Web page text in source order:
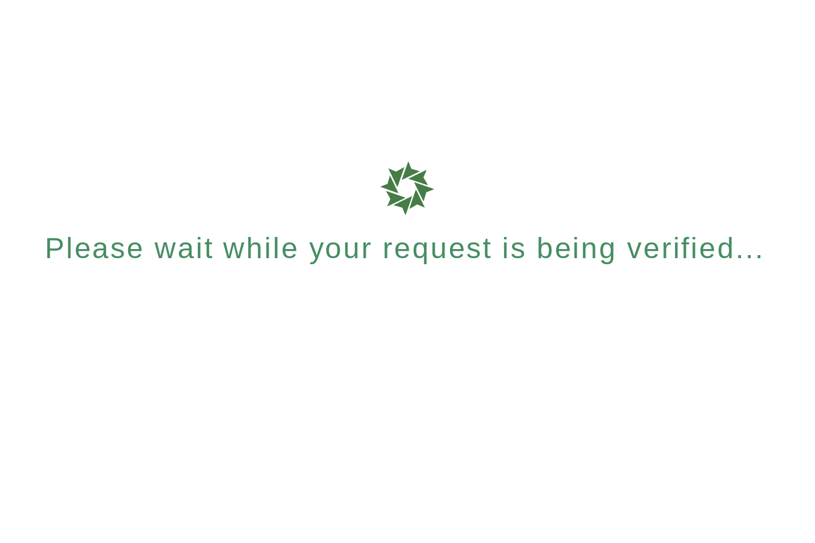
Please wait while your request is being verified...